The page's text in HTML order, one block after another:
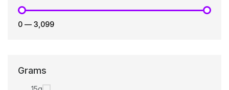
₹0 — ₹3,099
Grams